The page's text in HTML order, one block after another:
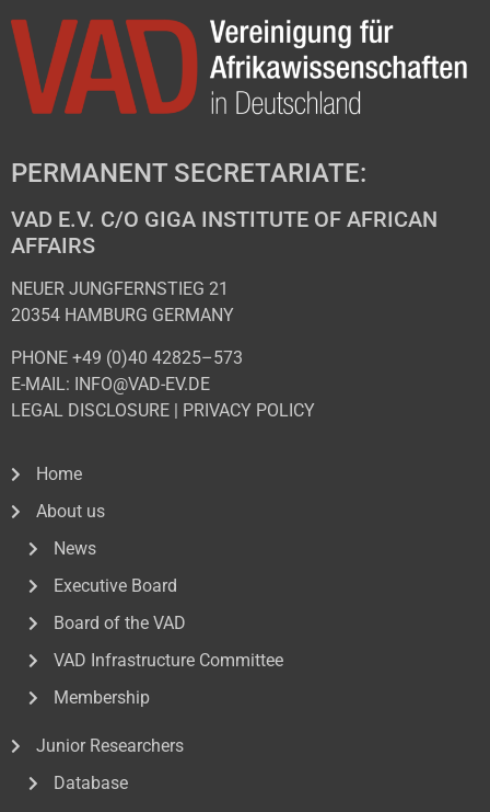
PERMANENT SECRETARIATE:
VAD E.V. C/O GIGA INSTITUTE OF AFRICAN
AFFAIRS
NEUER JUNGFERNSTIEG 21
20354 HAMBURG GERMANY
PHONE +49 (0)40 42825–573
E-MAIL: INFO@VAD-EV.DE
LEGAL DISCLOSURE | PRIVACY POLICY
Home
About us
News
Executive Board
Board of the VAD
VAD Infrastructure Committee
Membership
Junior Researchers
Database